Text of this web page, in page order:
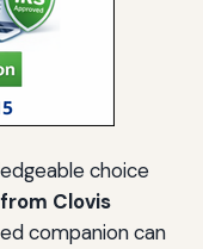
choice
Clovis
companion can